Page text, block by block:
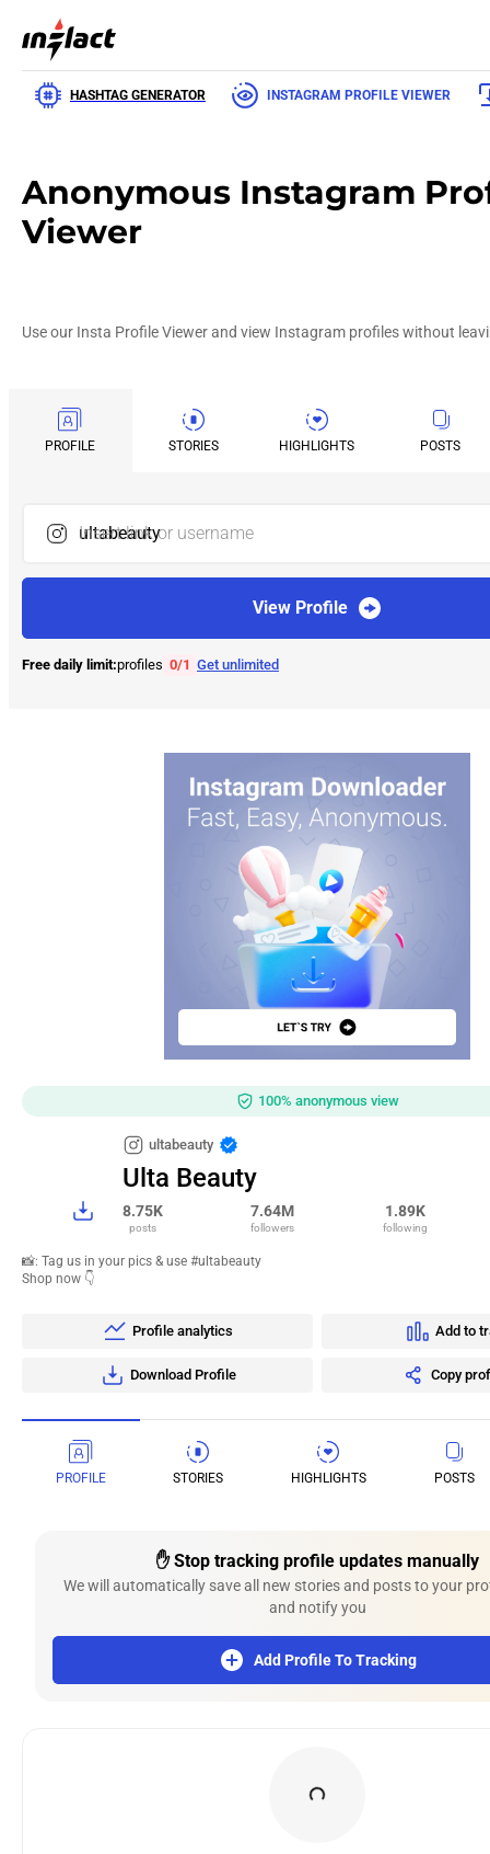
HASHTAG GENERATOR INSTAGRAM PROFILE VIEWER
Anonymous Instagram
Viewer
Use our Insta Profile Viewer and view Instagram profiles without
PROFILE STORIES HIGHLIGHTS POSTS
Insert link or username
View Profile
Free daily limit:profiles 0/1 Get unlimited
100% anonymous view
ultabeauty
Ulta Beauty
8.75K
posts
7.64M
followers
1.89K
following
📸: Tag us in your pics & use #ultabeauty
Shop now 👇
Profile analytics Add to
Download Profile Copy
PROFILE STORIES HIGHLIGHTS POSTS
Add Profile To Tracking
✋ Stop tracking profile updates manually
We will automatically save all new stories and posts to your
and notify you